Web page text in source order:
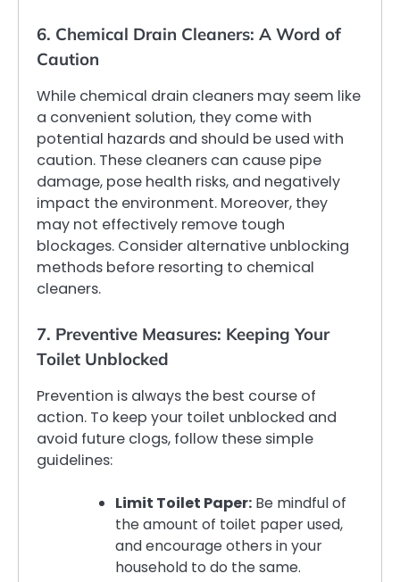
6. Chemical Drain Cleaners: A Word of
Caution
While chemical drain cleaners may seem like
a convenient solution, they come with
potential hazards and should be used with
caution. These cleaners can cause pipe
damage, pose health risks, and negatively
impact the environment. Moreover, they
may not effectively remove tough
blockages. Consider alternative unblocking
methods before resorting to chemical
cleaners.
7. Preventive Measures: Keeping Your
Toilet Unblocked
Prevention is always the best course of
action. To keep your toilet unblocked and
avoid future clogs, follow these simple
guidelines:
Limit Toilet Paper: Be mindful of
the amount of toilet paper used,
and encourage others in your
household to do the same.